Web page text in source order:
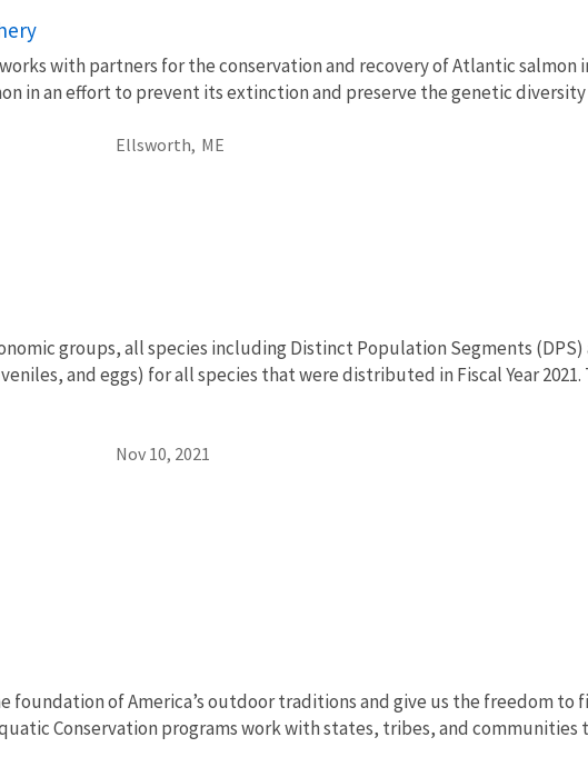
with partners for the conservation and recovery of Atlantic
in an effort to prevent its extinction and preserve the genetic
Ellsworth, ME
groups, all species including Distinct Population Segments
and eggs) for all species that were distributed in Fiscal Year
Nov 10, 2021
foundation of America’s outdoor traditions and give us the freedom to
Conservation programs work with states, tribes, and communities